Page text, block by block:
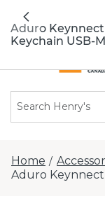
Previous
Home /
Aduro Keynnect
Aduro Keynnect
Keychain USB-